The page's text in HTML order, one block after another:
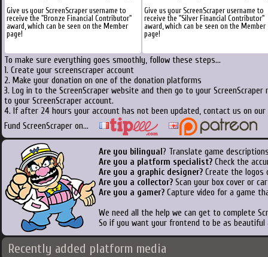
Give us your ScreenScraper username to
receive the "Bronze Financial Contributor"
award, which can be seen on the Member
page!
Give us your ScreenScraper username to
receive the "Silver Financial Contributor"
award, which can be seen on the Member
page!
To make sure everything goes smoothly, follow these steps...
1. Create your screenscraper account
2. Make your donation on one of the donation platforms
3. Log in to the ScreenScraper website and then go to your
to your ScreenScraper account.
4. If after 24 hours your account has not been updated, contact us on
Fund ScreenScraper on...
Are you bilingual ? Translate game
Are you a platform specialist? Check the
Are you a graphic designer? Create the logos
Are you a collector? Scan your box cover or
Are you a gamer? Capture video for a game
We need all the help we can get to complete
So if you want your frontend to be as
Recently added platform media